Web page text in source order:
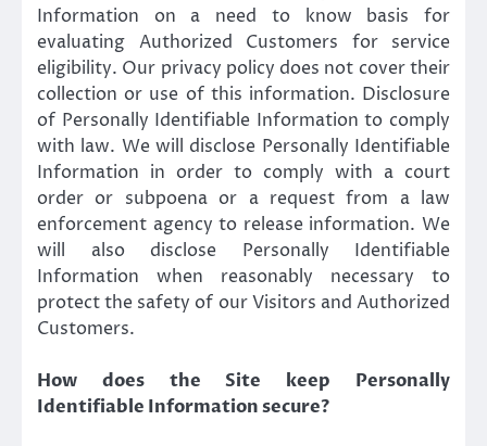
Information on a need to know basis for
evaluating Authorized Customers for service
eligibility. Our privacy policy does not cover their
collection or use of this information. Disclosure
of Personally Identifiable Information to comply
with law. We will disclose Personally Identifiable
Information in order to comply with a court
order or subpoena or a request from a law
enforcement agency to release information. We
will also disclose Personally Identifiable
Information when reasonably necessary to
protect the safety of our Visitors and Authorized
Customers.
How does the Site keep Personally
Identifiable Information secure?